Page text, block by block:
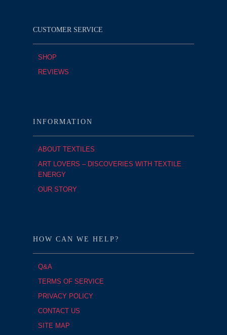
CUSTOMER SERVICE
SHOP
REVIEWS
INFORMATION
ABOUT TEXTILES
ART LOVERS – DISCOVERIES WITH TEXTILE
ENERGY
OUR STORY
HOW CAN WE HELP?
Q&A
TERMS OF SERVICE
PRIVACY POLICY
CONTACT US
SITE MAP